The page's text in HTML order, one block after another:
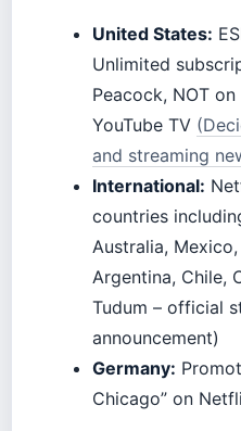
United States:
Unlimited
Peacock, NOT
YouTube TV
and streaming
International:
countries
Australia,
Argentina, Chile,
Tudum – official
announcement)
Germany:
Chicago” on